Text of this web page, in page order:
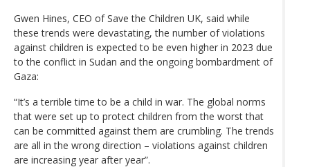
Gwen Hines, CEO of Save the Children UK, said while
these trends were devastating, the number of violations
against children is expected to be even higher in 2023 due
to the conflict in Sudan and the ongoing bombardment of
Gaza:
“It’s a terrible time to be a child in war. The global norms
that were set up to protect children from the worst that
can be committed against them are crumbling. The trends
are all in the wrong direction – violations against children
are increasing year after year”.